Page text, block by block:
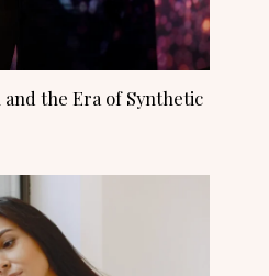
the Era of Synthetic